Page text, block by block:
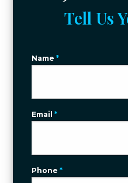
Tell Us
Name*
Email*
Phone*